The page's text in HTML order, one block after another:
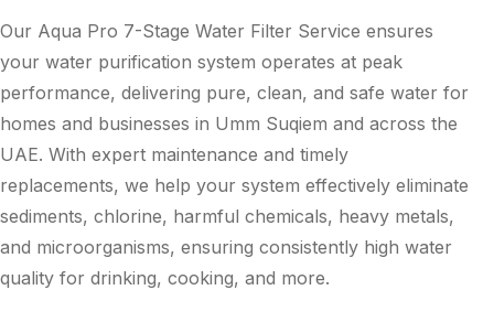
Our Aqua Pro 7-Stage Water Filter Service ensures
your water purification system operates at peak
performance, delivering pure, clean, and safe water for
homes and businesses in Umm Suqiem and across the
UAE. With expert maintenance and timely
replacements, we help your system effectively eliminate
sediments, chlorine, harmful chemicals, heavy metals,
and microorganisms, ensuring consistently high water
quality for drinking, cooking, and more.